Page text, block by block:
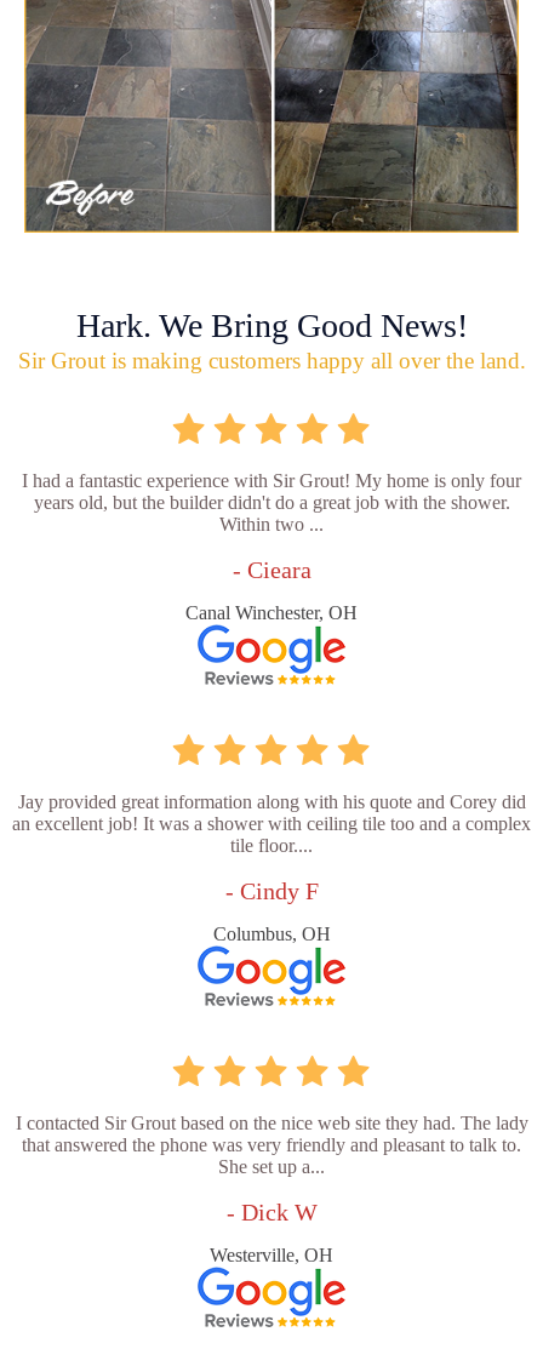
Hark. We Bring Good News!
Sir Grout is making customers happy all over the land.
I had a fantastic experience with Sir Grout! My home is only four
years old, but the builder didn't do a great job with the shower.
Within two ...
- Cieara
Canal Winchester, OH
Jay provided great information along with his quote and Corey did
an excellent job! It was a shower with ceiling tile too and a complex
tile floor....
- Cindy F
Columbus, OH
I contacted Sir Grout based on the nice web site they had. The lady
that answered the phone was very friendly and pleasant to talk to.
She set up a...
- Dick W
Westerville, OH